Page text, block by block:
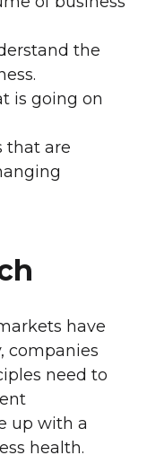
the
is going on
that are
have
companies
need to
up with a
health.